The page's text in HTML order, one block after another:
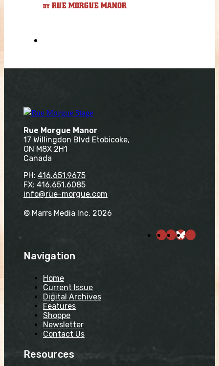
BY RUE MORGUE MANOR
Rue Morgue Manor
17 Willingdon Blvd Etobicoke,
ON M8X 2H1
Canada
PH: 416.651.9675
FX: 416.651.6085
info@rue-morgue.com
© Marrs Media Inc. 2026
Navigation
Home
Current Issue
Digital Archives
Features
Shoppe
Newsletter
Contact Us
Resources